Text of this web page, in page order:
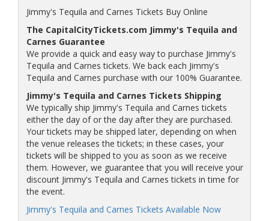
Jimmy's Tequila and Carnes Tickets Buy Online
The CapitalCityTickets.com Jimmy's Tequila and
Carnes Guarantee
We provide a quick and easy way to purchase Jimmy's
Tequila and Carnes tickets. We back each Jimmy's
Tequila and Carnes purchase with our 100% Guarantee.
Jimmy's Tequila and Carnes Tickets Shipping
We typically ship Jimmy's Tequila and Carnes tickets
either the day of or the day after they are purchased.
Your tickets may be shipped later, depending on when
the venue releases the tickets; in these cases, your
tickets will be shipped to you as soon as we receive
them. However, we guarantee that you will receive your
discount Jimmy's Tequila and Carnes tickets in time for
the event.
Jimmy's Tequila and Carnes Tickets Available Now